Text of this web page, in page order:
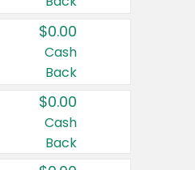
$0.00
Cash
Back
$0.00
Cash
Back